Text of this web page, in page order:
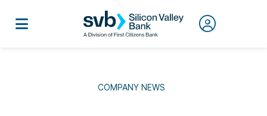
COMPANY NEWS